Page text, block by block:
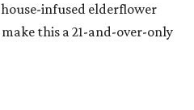
infused elderflower
this a 21-and-over-only